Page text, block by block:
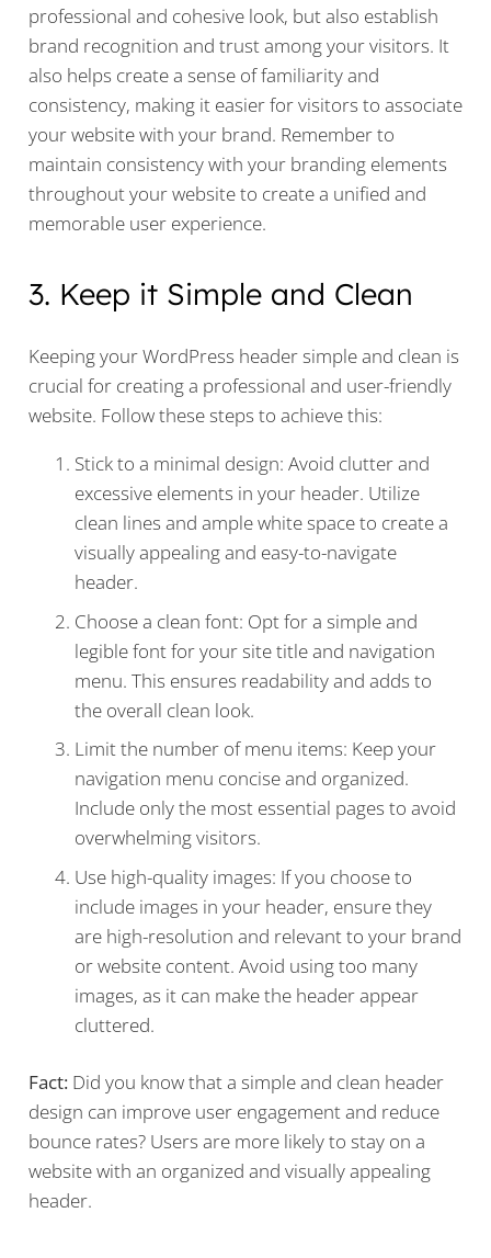
professional and cohesive look, but also establish
brand recognition and trust among your visitors. It
also helps create a sense of familiarity and
consistency, making it easier for visitors to associate
your website with your brand. Remember to
maintain consistency with your branding elements
throughout your website to create a unified and
memorable user experience.
3. Keep it Simple and Clean
Keeping your WordPress header simple and clean is
crucial for creating a professional and user-friendly
website. Follow these steps to achieve this:
Stick to a minimal design: Avoid clutter and
excessive elements in your header. Utilize
clean lines and ample white space to create a
visually appealing and easy-to-navigate
header.
Choose a clean font: Opt for a simple and
legible font for your site title and navigation
menu. This ensures readability and adds to
the overall clean look.
Limit the number of menu items: Keep your
navigation menu concise and organized.
Include only the most essential pages to avoid
overwhelming visitors.
Use high-quality images: If you choose to
include images in your header, ensure they
are high-resolution and relevant to your brand
or website content. Avoid using too many
images, as it can make the header appear
cluttered.
Fact:Did you know that a simple and clean header
design can improve user engagement and reduce
bounce rates? Users are more likely to stay on a
website with an organized and visually appealing
header.